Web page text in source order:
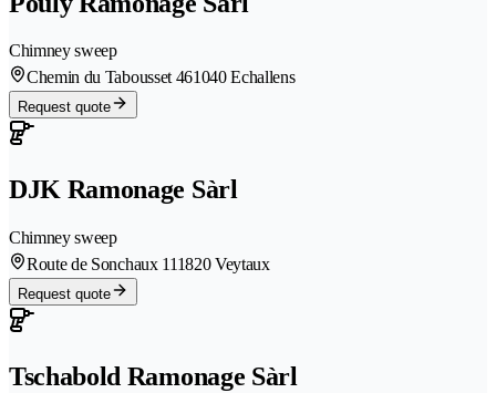
Chimney sweep
Chemin du Tabousset 461040 Echallens
Request quote
DJK Ramonage Sàrl
Chimney sweep
Route de Sonchaux 111820 Veytaux
Request quote
Tschabold Ramonage Sàrl